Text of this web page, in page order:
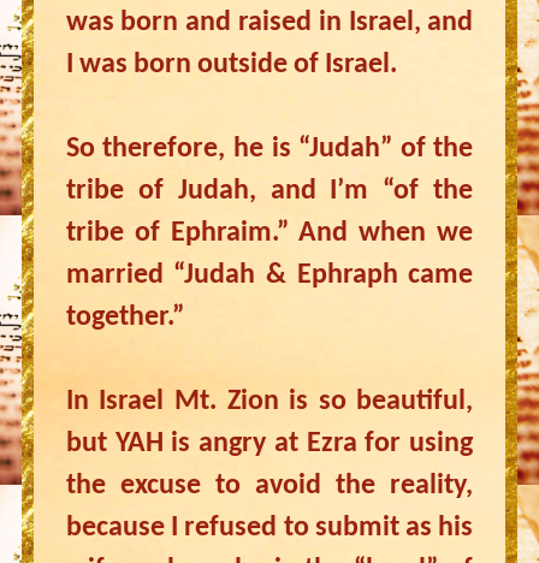
was born and raised in Israel, and
I was born outside of Israel.
So therefore, he is “Judah” of the
tribe of Judah, and I’m “of the
tribe of Ephraim.” And when we
married “Judah & Ephraph came
together.”
In Israel Mt. Zion is so beautiful,
but YAH is angry at Ezra for using
the excuse to avoid the reality,
because I refused to submit as his